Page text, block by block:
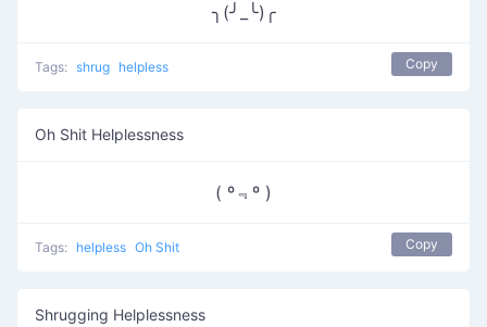
╮(╯_╰)╭
Tags: shrug helpless Copy
Oh Shit Helplessness
( º﹃º )
Tags: helpless Oh Shit Copy
Shrugging Helplessness